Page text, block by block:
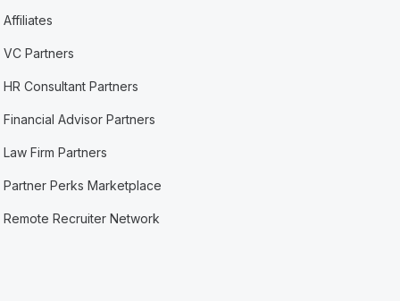
Affiliates
VC Partners
HR Consultant Partners
Financial Advisor Partners
Law Firm Partners
Partner Perks Marketplace
Remote Recruiter Network